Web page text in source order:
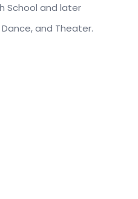
School and later
and Theater.